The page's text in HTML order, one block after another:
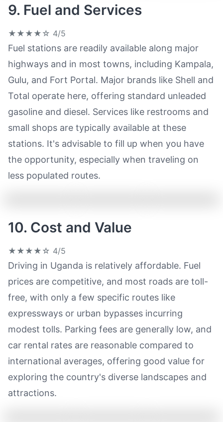
9. Fuel and Services
★★★★☆ 4/5
Fuel stations are readily available along major
highways and in most towns, including Kampala,
Gulu, and Fort Portal. Major brands like Shell and
Total operate here, offering standard unleaded
gasoline and diesel. Services like restrooms and
small shops are typically available at these
stations. It's advisable to fill up when you have
the opportunity, especially when traveling on
less populated routes.
10. Cost and Value
★★★★☆ 4/5
Driving in Uganda is relatively affordable. Fuel
prices are competitive, and most roads are toll-
free, with only a few specific routes like
expressways or urban bypasses incurring
modest tolls. Parking fees are generally low, and
car rental rates are reasonable compared to
international averages, offering good value for
exploring the country's diverse landscapes and
attractions.